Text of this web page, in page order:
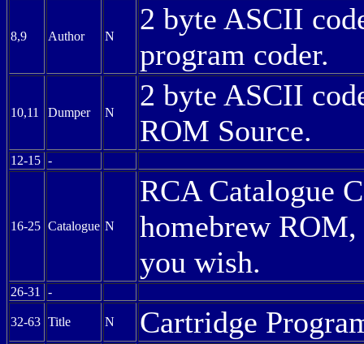
8,9 Author N
2 byte ASCII
program coder.
10,11 Dumper N
2 byte ASCII
ROM Source.
12-15 -
16-25 Catalogue N
RCA Catalogue
homebrew
you wish.
26-31 -
32-63 Title N Cartridge